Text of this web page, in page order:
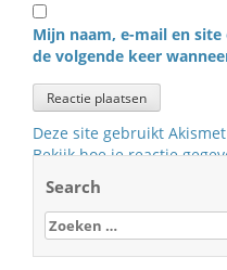
Mijn naam, e-mail en
de volgende keer
Deze site gebruikt
Bekijk hoe je reactie
Search
Zoeken
naar: